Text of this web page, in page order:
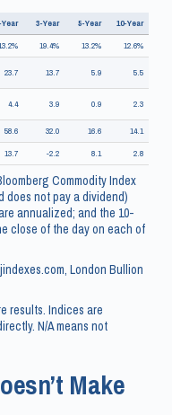
3-Year 5-Year
10-Year
19.4% 13.2%
12.6%
23.7 13.7 5.9
5.5
4.4 3.9 0.9
2.3
58.6 32.0 16.6
14.1
13.7 -2.2 8.1 2.8
Commodity Index
not pay a dividend)
annualized; and the 10-
close of the day on each of
London Bullion
results. Indices are
N/A means not
Make